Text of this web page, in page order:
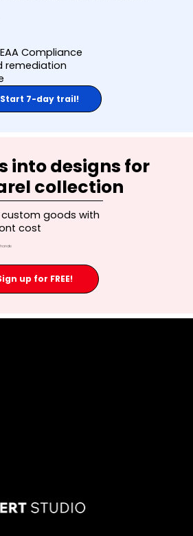
Compliance
remediation
Start 7-day trail!
into designs for
collection
goods with
cost
up for FREE!